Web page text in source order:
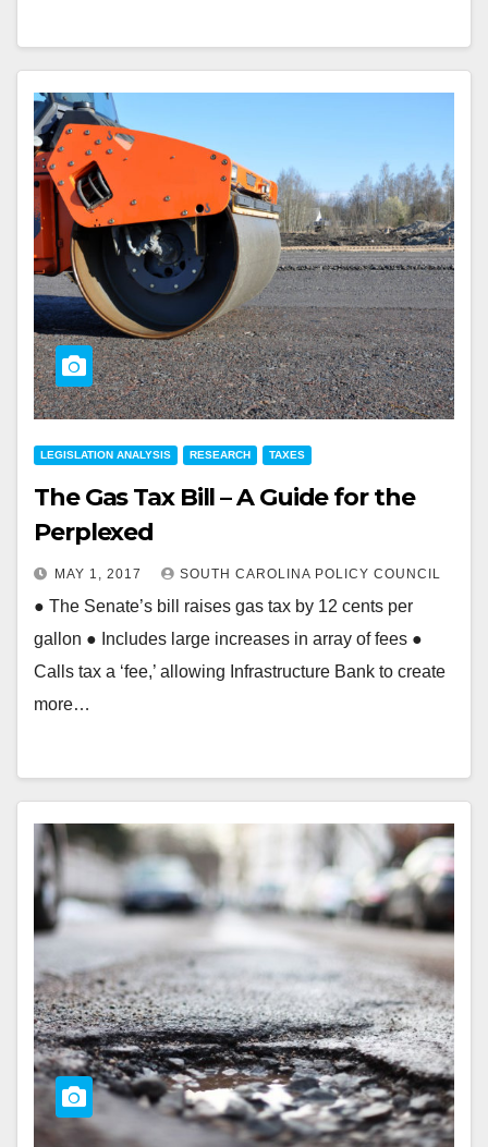
LEGISLATION ANALYSIS RESEARCH TAXES
The Gas Tax Bill – A Guide for the
Perplexed
MAY 1, 2017 SOUTH CAROLINA POLICY COUNCIL
● The Senate’s bill raises gas tax by 12 cents per
gallon ● Includes large increases in array of fees ●
Calls tax a ‘fee,’ allowing Infrastructure Bank to create
more…